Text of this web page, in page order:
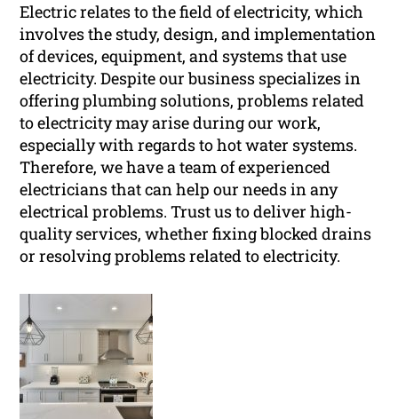
Electric relates to the field of electricity, which
involves the study, design, and implementation
of devices, equipment, and systems that use
electricity. Despite our business specializes in
offering plumbing solutions, problems related
to electricity may arise during our work,
especially with regards to hot water systems.
Therefore, we have a team of experienced
electricians that can help our needs in any
electrical problems. Trust us to deliver high-
quality services, whether fixing blocked drains
or resolving problems related to electricity.